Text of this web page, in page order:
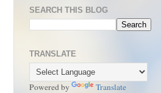
SEARCH THIS BLOG
TRANSLATE
Powered by Translate